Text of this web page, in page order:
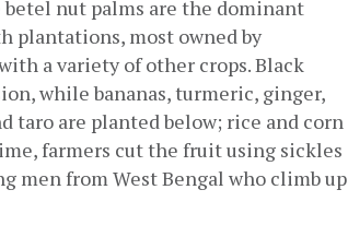
betel nut palms are the dominant
plantations, most owned by
a variety of other crops. Black
while bananas, turmeric, ginger,
taro are planted below; rice and corn
farmers cut the fruit using sickles
men from West Bengal who climb up